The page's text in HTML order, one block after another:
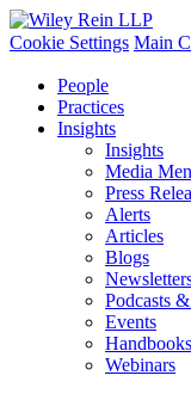
Cookie Settings Main
People
Practices
Insights
Insights
Media
Press
Alerts
Articles
Blogs
Podcasts
Events
Handbooks
Webinars